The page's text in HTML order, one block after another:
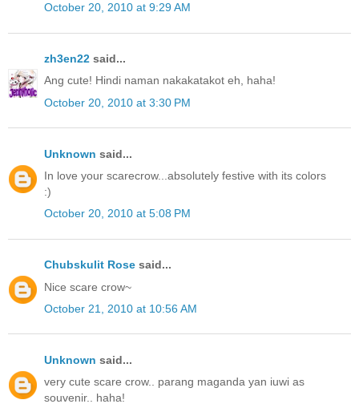
October 20, 2010 at 9:29 AM
zh3en22 said...
Ang cute! Hindi naman nakakatakot eh, haha!
October 20, 2010 at 3:30 PM
Unknown said...
In love your scarecrow...absolutely festive with its colors
:)
October 20, 2010 at 5:08 PM
Chubskulit Rose said...
Nice scare crow~
October 21, 2010 at 10:56 AM
Unknown said...
very cute scare crow.. parang maganda yan iuwi as
souvenir.. haha!